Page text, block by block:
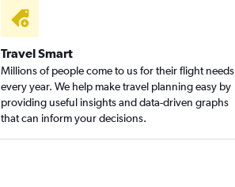
Travel Smart
Millions of people come to us for their flight needs
every year. We help make travel planning easy by
providing useful insights and data-driven graphs
that can inform your decisions.